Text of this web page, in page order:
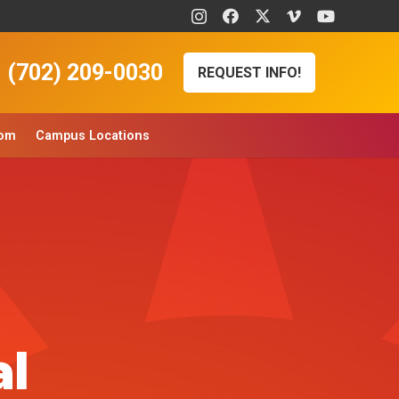
(702) 209-0030 REQUEST INFO!
Campus Locations